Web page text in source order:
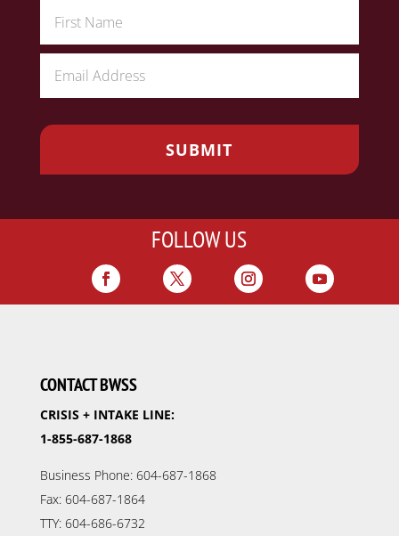
FOLLOW US
CONTACT BWSS
CRISIS + INTAKE LINE:
1-855-687-1868
Business Phone: 604-687-1868
Fax: 604-687-1864
TTY: 604-686-6732